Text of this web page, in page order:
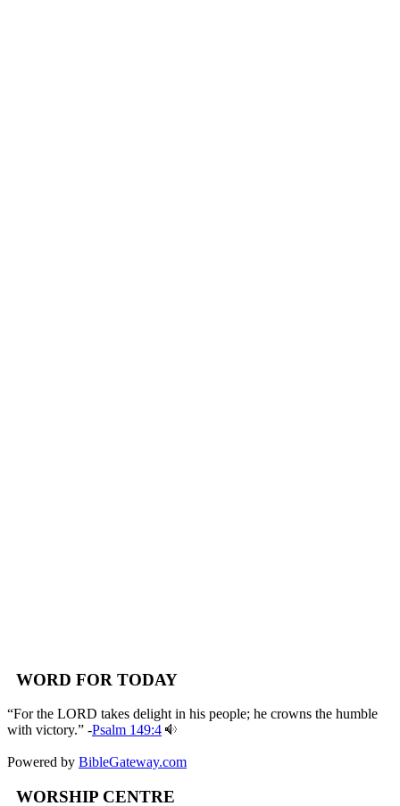
WORD FOR TODAY
“For the LORD takes delight in his people; he crowns the humble
with victory.” -Psalm 149:4
Powered by BibleGateway.com
WORSHIP CENTRE